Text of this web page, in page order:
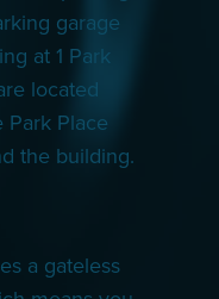
garage
at 1 Park
located
Park Place
the building.
a gateless